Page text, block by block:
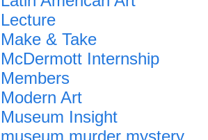
Lecture
Make & Take
McDermott Internship
Members
Modern Art
Museum Insight
museum murder mystery